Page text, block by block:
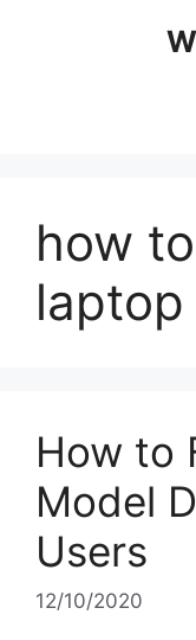
how
How to
Model
Users
12/10/2020